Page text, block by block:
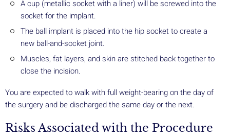
A cup (metallic socket with a liner) will be screwed into the
socket for the implant.
The ball implant is placed into the hip socket to create a
new ball-and-socket joint.
Muscles, fat layers, and skin are stitched back together to
close the incision.
You are expected to walk with full weight-bearing on the day of
the surgery and be discharged the same day or the next.
Risks Associated with the Procedure